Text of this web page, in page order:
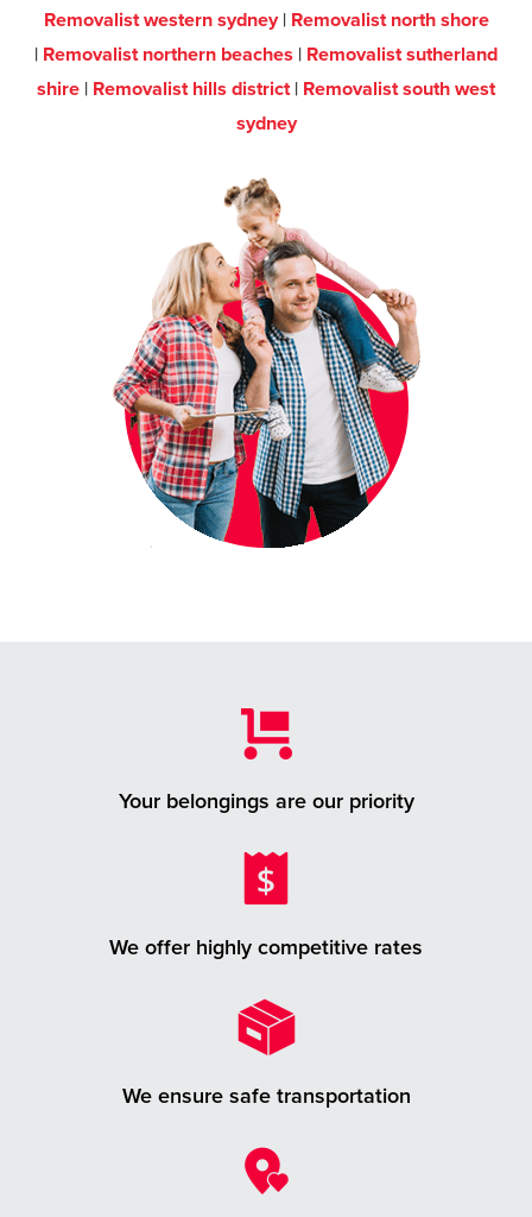
Removalist western sydney| Removalist north shore
| Removalist northern beaches | Removalist sutherland
shire | Removalist hills district| Removalist south west
sydney
Your belongings are our priority
We offer highly competitive rates
We ensure safe transportation